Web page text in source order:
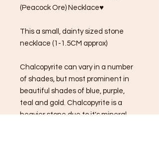
(Peacock Ore) Necklace♥
This a small, dainty sized stone
necklace (1-1.5CM approx)
Chalcopyrite can vary in a number
of shades, but most prominent in
beautiful shades of blue, purple,
teal and gold. Chalcopyrite is a
heavier stone due to it's mineral